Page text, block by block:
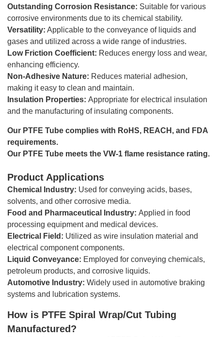
Outstanding Corrosion Resistance: Suitable for various
corrosive environments due to its chemical stability.
Versatility: Applicable to the conveyance of liquids and
gases and utilized across a wide range of industries.
Low Friction Coefficient: Reduces energy loss and wear,
enhancing efficiency.
Non-Adhesive Nature: Reduces material adhesion,
making it easy to clean and maintain.
Insulation Properties: Appropriate for electrical insulation
and the manufacturing of insulating components.
Our PTFE Tube complies with RoHS, REACH, and FDA
requirements.
Our PTFE Tube meets the VW-1 flame resistance rating.
Product Applications
Chemical Industry: Used for conveying acids, bases,
solvents, and other corrosive media.
Food and Pharmaceutical Industry: Applied in food
processing equipment and medical devices.
Electrical Field: Utilized as wire insulation material and
electrical component components.
Liquid Conveyance: Employed for conveying chemicals,
petroleum products, and corrosive liquids.
Automotive Industry: Widely used in automotive braking
systems and lubrication systems.
How is PTFE Spiral Wrap/Cut Tubing
Manufactured?